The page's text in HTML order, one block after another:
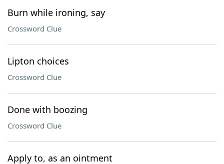
Burn while ironing, say
Crossword Clue
Lipton choices
Crossword Clue
Done with boozing
Crossword Clue
Apply to, as an ointment